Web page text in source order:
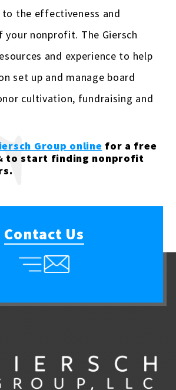
the effectiveness and
nonprofit. The Giersch
and experience to help
set up and manage board
cultivation, fundraising and
Group online for a free
to start finding nonprofit
Contact Us